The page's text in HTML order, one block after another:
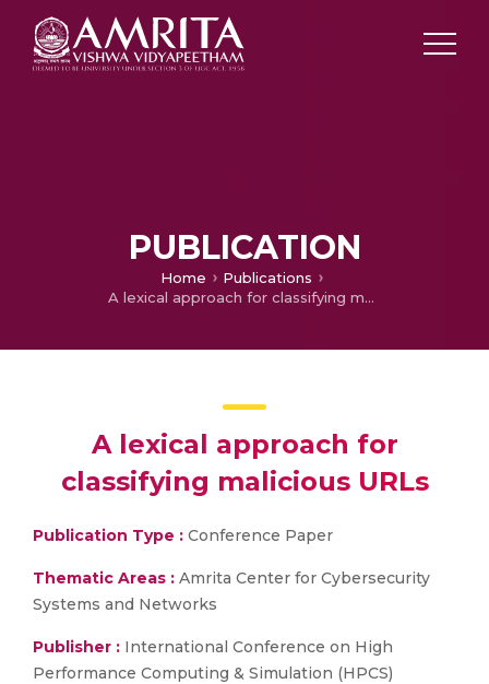
PUBLICATION
Home
Publications
A lexical approach for classifying malicious URLs
A lexical approach for
classifying malicious URLs
Publication Type : Conference Paper
Thematic Areas : Amrita Center for Cybersecurity
Systems and Networks
Publisher : International Conference on High
Performance Computing & Simulation (HPCS)